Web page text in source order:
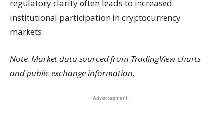
regulatory clarity often leads to increased
institutional participation in cryptocurrency
markets.
Note: Market data sourced from TradingView charts
and public exchange information.
- Advertisement -